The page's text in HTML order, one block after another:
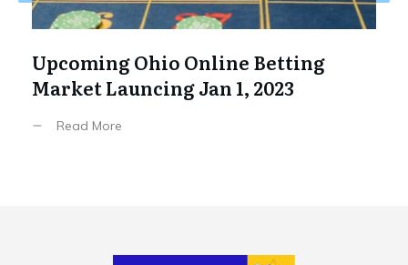
Upcoming Ohio Online Betting
Market Launcing Jan 1, 2023
Read More